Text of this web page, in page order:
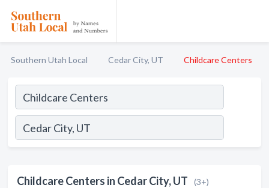
Southern Utah Local Cedar City, UT Childcare Centers
Childcare Centers in Cedar City, UT (3+)